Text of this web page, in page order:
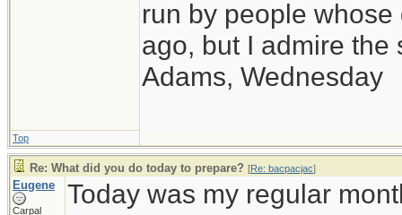
run by people
ago, but I admire the
Adams, Wednesday
Top
Re: What did you do today to prepare? [Re: bacpacjac]
Eugene
Carpal
Today was my regular